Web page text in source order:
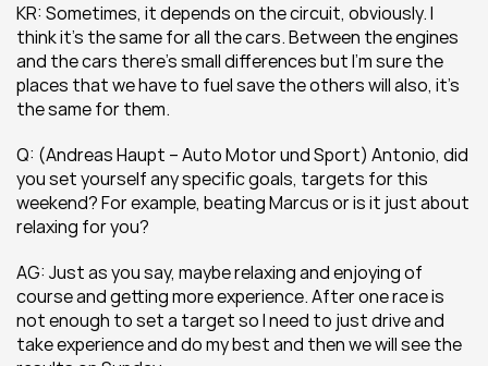
KR: Sometimes, it depends on the circuit, obviously. I
think it’s the same for all the cars. Between the engines
and the cars there’s small differences but I’m sure the
places that we have to fuel save the others will also, it’s
the same for them.
Q: (Andreas Haupt – Auto Motor und Sport) Antonio, did
you set yourself any specific goals, targets for this
weekend? For example, beating Marcus or is it just about
relaxing for you?
AG: Just as you say, maybe relaxing and enjoying of
course and getting more experience. After one race is
not enough to set a target so I need to just drive and
take experience and do my best and then we will see the